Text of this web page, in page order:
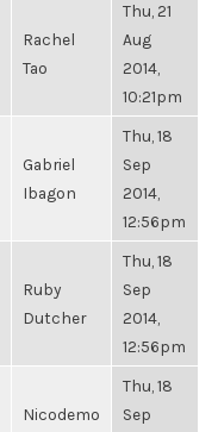
Rachel
Tao
Thu, 21
Aug
2014,
10:21pm
Gabriel
Ibagon
Thu, 18
Sep
2014,
12:56pm
Ruby
Dutcher
Thu, 18
Sep
2014,
12:56pm
Nicodemo
Thu, 18
Sep